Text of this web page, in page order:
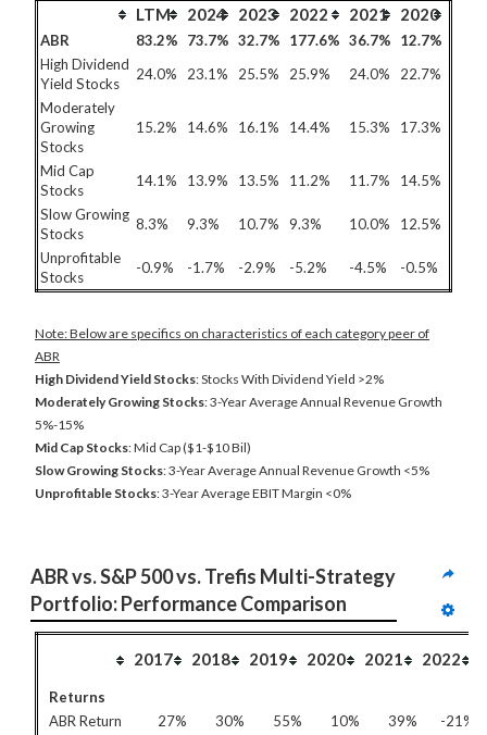
LTM 2024 2023 2022 2021 2020
ABR 83.2% 73.7% 32.7% 177.6% 36.7%
12.7%
High Dividend
Yield Stocks
24.0% 23.1% 25.5% 25.9% 24.0%
22.7%
Moderately
Growing
Stocks
15.2% 14.6% 16.1% 14.4% 15.3% 17.3%
Mid Cap
Stocks
14.1% 13.9% 13.5% 11.2% 11.7%
14.5%
Slow Growing
Stocks
8.3% 9.3% 10.7% 9.3% 10.0%
12.5%
Unprofitable
Stocks
-0.9% -1.7% -2.9% -5.2% -4.5% -0.5%
Note: Below are specifics on characteristics of each category peer of
ABR
High Dividend Yield Stocks: Stocks With Dividend Yield >2%
Moderately Growing Stocks: 3-Year Average Annual Revenue Growth
5%-15%
Mid Cap Stocks: Mid Cap ($1-$10 Bil)
Slow Growing Stocks: 3-Year Average Annual Revenue Growth <5%
Unprofitable Stocks: 3-Year Average EBIT Margin <0%
ABR vs. S&P 500 vs. Trefis Multi-Strategy
Portfolio: Performance Comparison
2017 2018 2019 2020 2021 2022
Returns
ABR Return
27% 30% 55% 10% 39%
-21%